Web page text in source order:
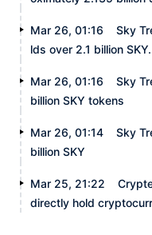
Mar 26, 01:16
Sky
lds over 2.1 billion SKY.
Mar 26, 01:16
Sky
billion SKY tokens
Mar 26, 01:14
Sky
billion SKY
Mar 25, 21:22
directly hold